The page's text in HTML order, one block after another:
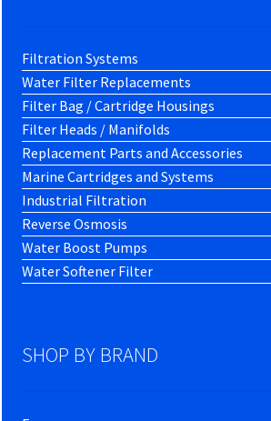
Filtration Systems
Water Filter Replacements
Filter Bag / Cartridge Housings
Filter Heads / Manifolds
Replacement Parts and Accessories
Marine Cartridges and Systems
Industrial Filtration
Reverse Osmosis
Water Boost Pumps
Water Softener Filter
SHOP BY BRAND